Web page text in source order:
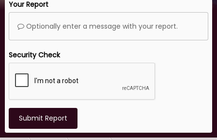
Your Report
Optionally enter a message with your report.
Security Check
Submit Report